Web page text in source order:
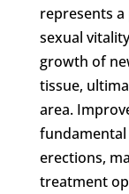
represents
sexual
growth of
tissue,
area.
fundamental
erections,
treatment